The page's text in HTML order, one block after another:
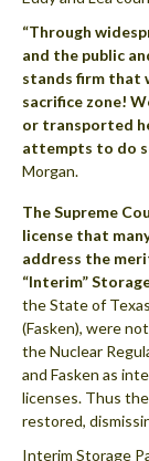
“Through
and the public
stands firm that
sacrifice zone!
or transported
attempts to do
Morgan.
The Supreme
license that
address the
“Interim”
the State of
(Fasken), were
the Nuclear
and Fasken as
licenses. Thus
restored,
Interim Storage